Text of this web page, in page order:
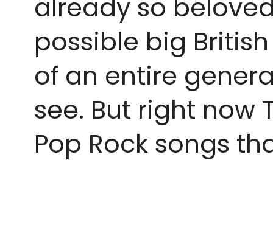
already so
possible big
of an entire
see. But right now
Pop Rock songs